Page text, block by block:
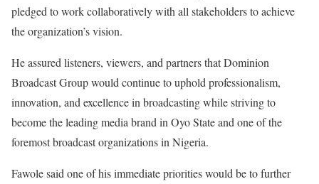
pledged to work collaboratively with all stakeholders to achieve
the organization’s vision.
‎He assured listeners, viewers, and partners that Dominion
Broadcast Group would continue to uphold professionalism,
innovation, and excellence in broadcasting while striving to
become the leading media brand in Oyo State and one of the
foremost broadcast organizations in Nigeria.
‎Fawole said one of his immediate priorities would be to further